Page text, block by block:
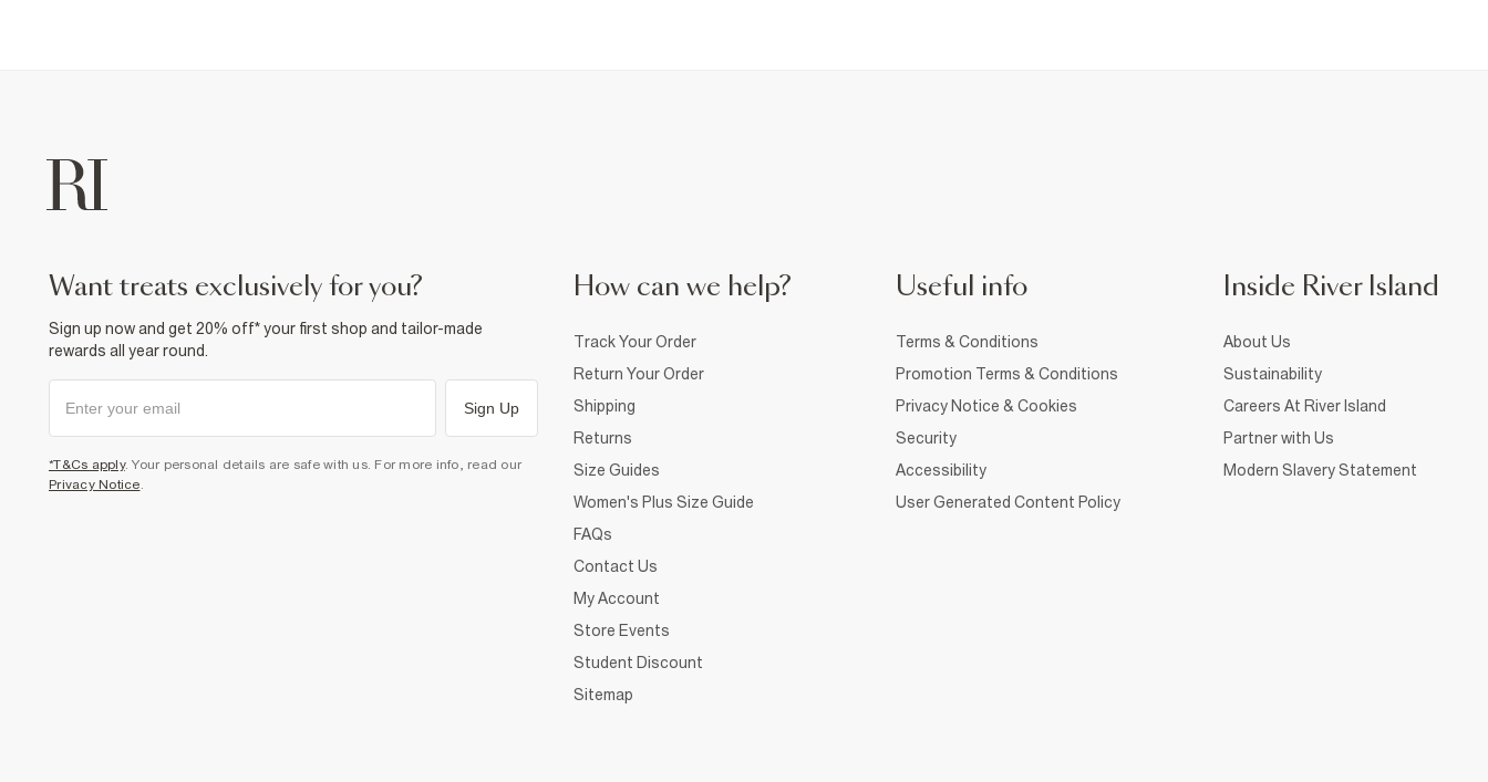
want treats exclusively for you?
Sign up now and get 20% off* your first shop and tailor-made
rewards all year round.
Sign Up
*T&Cs apply. Your personal details are safe with us. For more info, read our
Privacy Notice
How can we help?
Track Your Order
Return Your Order
Shipping
Returns
Size Guides
Women's Plus Size Guide
FAQs
Contact Us
My Account
Store Events
Student Discount
Sitemap
Useful info
Terms & Conditions
Promotion Terms & Conditions
Privacy Notice & Cookies
Security
Accessibility
User Generated Content Policy
Inside River Island
About Us
Sustainability
Careers At River Island
Partner with Us
Modern Slavery Statement